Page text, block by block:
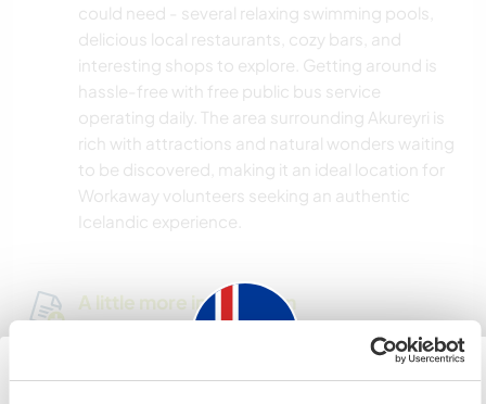
could need - several relaxing swimming pools,
delicious local restaurants, cozy bars, and
interesting shops to explore. Getting around is
hassle-free with free public bus service
operating daily. The area surrounding Akureyri is
rich with attractions and natural wonders waiting
to be discovered, making it an ideal location for
Workaway volunteers seeking an authentic
Icelandic experience.
A little more information